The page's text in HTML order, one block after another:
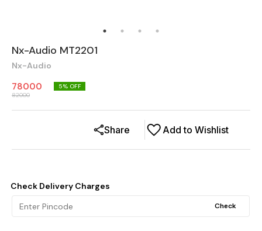
Nx-Audio MT2201
Nx-Audio
78000
82000
5% OFF
Add to Wishlist
Share
Check Delivery Charges
Check